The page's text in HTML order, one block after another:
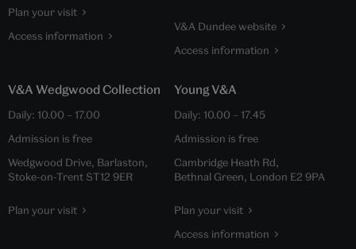
Plan your visit
Access information
V&A Dundee website
Access information
V&A Wedgwood Collection
Daily: 10.00 – 17.00
Admission is free
Wedgwood Drive, Barlaston,
Stoke-on-Trent ST12 9ER
Plan your visit
Young V&A
Daily: 10.00 – 17.45
Admission is free
Cambridge Heath Rd,
Bethnal Green, London E2 9PA
Plan your visit
Access information